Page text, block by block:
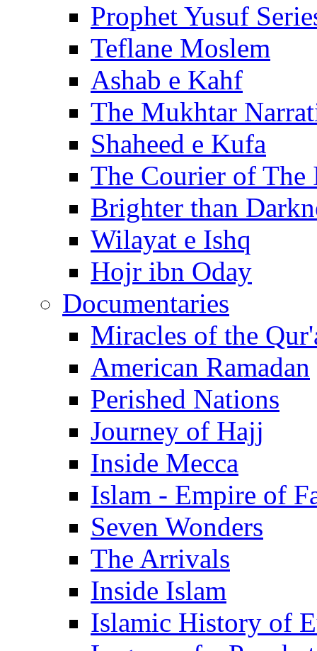
Prophet Yusuf
Teflane Moslem
Ashab e Kahf
The Mukhtar
Shaheed e Kufa
The Courier of The
Brighter than
Wilayat e Ishq
Hojr ibn Oday
Documentaries
Miracles of the
American Ramadan
Perished Nations
Journey of Hajj
Inside Mecca
Islam - Empire of
Seven Wonders
The Arrivals
Inside Islam
Islamic History of